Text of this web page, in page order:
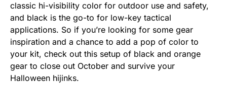
classic hi-visibility color for outdoor use and safety,
and black is the go-to for low-key tactical
applications. So if you’re looking for some gear
inspiration and a chance to add a pop of color to
your kit, check out this setup of black and orange
gear to close out October and survive your
Halloween hijinks.